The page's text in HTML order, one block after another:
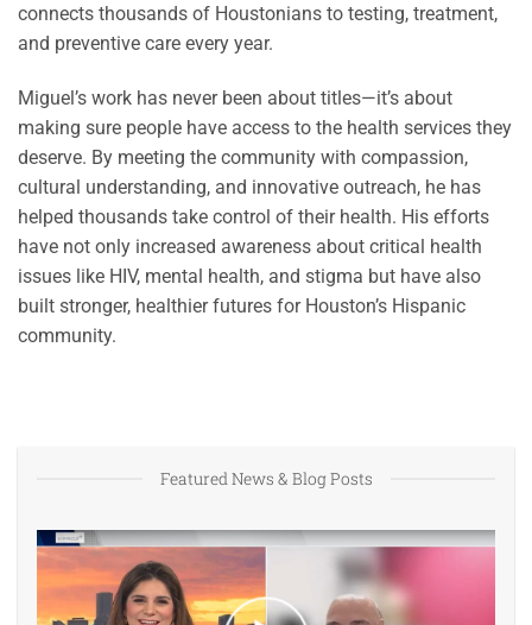
connects thousands of Houstonians to testing, treatment,
and preventive care every year.
Miguel’s work has never been about titles—it’s about
making sure people have access to the health services they
deserve. By meeting the community with compassion,
cultural understanding, and innovative outreach, he has
helped thousands take control of their health. His efforts
have not only increased awareness about critical health
issues like HIV, mental health, and stigma but have also
built stronger, healthier futures for Houston’s Hispanic
community.
Featured News & Blog Posts